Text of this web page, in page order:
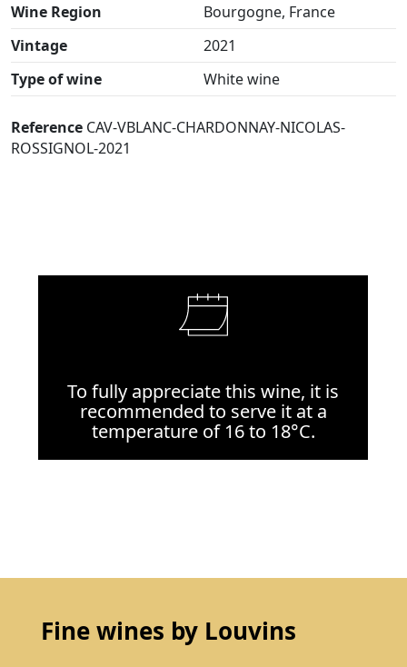
Wine Region
Bourgogne, France
Vintage
2021
Type of wine
White wine
Reference CAV-VBLANC-CHARDONNAY-NICOLAS-
ROSSIGNOL-2021
To fully appreciate this wine, it is
recommended to serve it at a
temperature of 16 to 18°C.
Fine wines by Louvins